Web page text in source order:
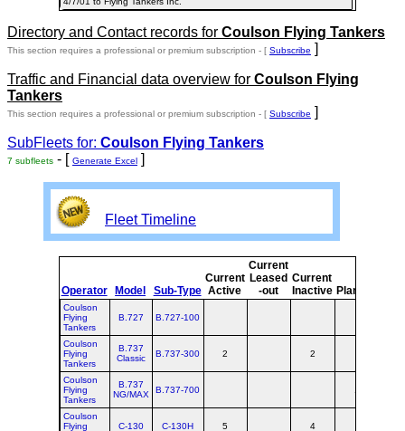
Directory and Contact records for Coulson Flying Tankers
This section requires a professional or premium subscription - [ Subscribe ]
Traffic and Financial data overview for Coulson Flying
Tankers
This section requires a professional or premium subscription - [ Subscribe ]
SubFleets for: Coulson Flying Tankers
7 subfleets - [ Generate Excel ]
Fleet Timeline
Operator Model Sub-Type
Current
Active
Current
Leased
-out
Current
Inactive Planned
Coulson
Flying
Tankers
B.727 B.727-100
Coulson
Flying
Tankers
B.737
Classic
B.737-300 2 2
Coulson
Flying
Tankers
B.737
NG/MAX
B.737-700
Coulson
Flying
C-130 C-130H 5 4